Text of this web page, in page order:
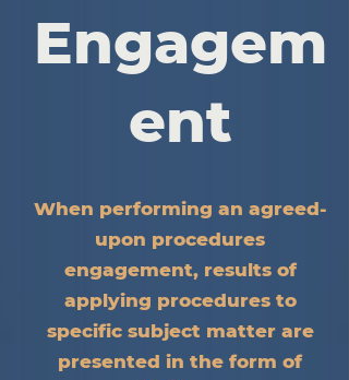
Engagem
ent
When performing an agreed-
upon procedures
engagement, results of
applying procedures to
specific subject matter are
presented in the form of